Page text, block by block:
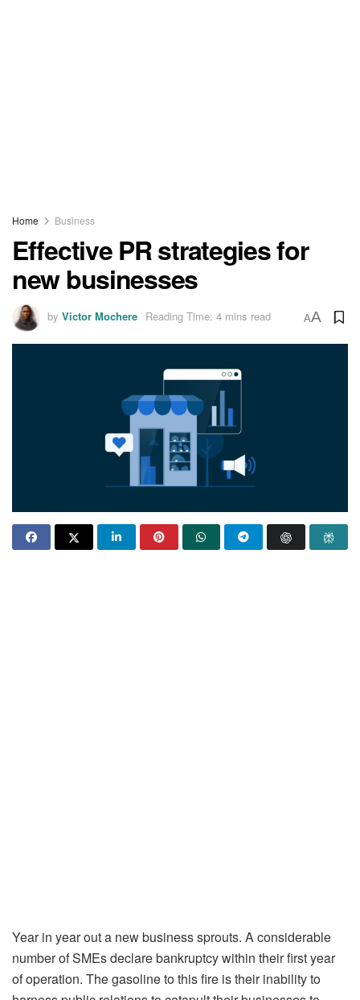
Home Business
Effective PR strategies for
new businesses
by Victor Mochere Reading Time: 4 mins read AA
Year in year out a new business sprouts. A considerable
number of SMEs declare bankruptcy within their first year
of operation. The gasoline to this fire is their inability to